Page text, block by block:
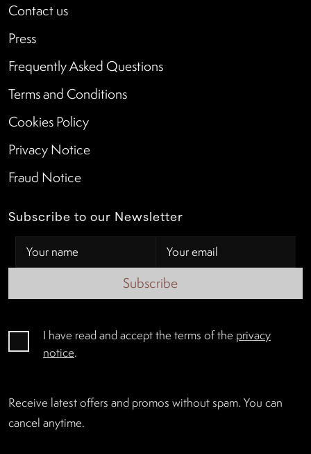
Contact us
Press
Frequently Asked Questions
Terms and Conditions
Cookies Policy
Privacy Notice
Fraud Notice
Subscribe to our Newsletter
Subscribe
I have read and accept the terms of the privacy
notice.
Receive latest offers and promos without spam. You can
cancel anytime.